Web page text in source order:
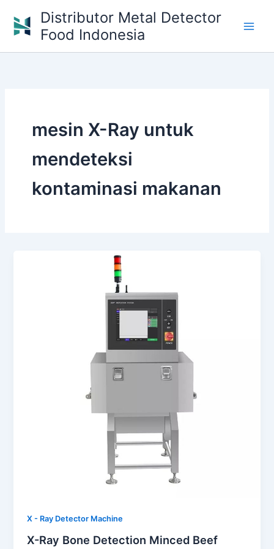
content
Distributor Metal Detector
Food Indonesia
mesin X-Ray untuk
mendeteksi
kontaminasi makanan
X - Ray Detector Machine
X-Ray Bone Detection Minced Beef